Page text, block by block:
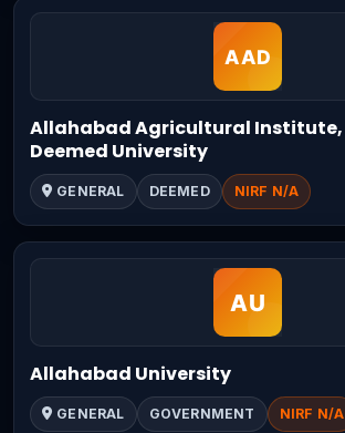
Allahabad Agricultural Institute,
Deemed University
GENERAL DEEMED NIRF N/A
Allahabad University
GENERAL GOVERNMENT NIRF N/A